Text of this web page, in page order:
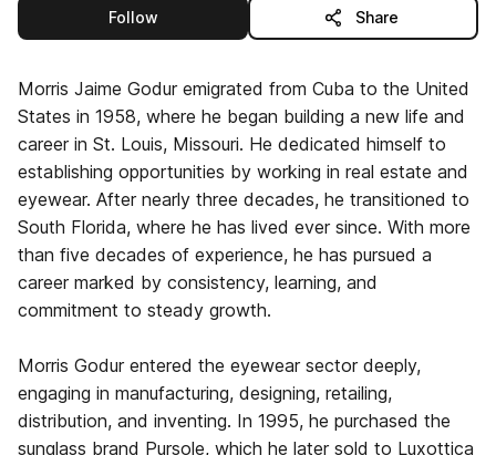
Followthis publisher Share
Morris Jaime Godur emigrated from Cuba to the United
States in 1958, where he began building a new life and
career in St. Louis, Missouri. He dedicated himself to
establishing opportunities by working in real estate and
eyewear. After nearly three decades, he transitioned to
South Florida, where he has lived ever since. With more
than five decades of experience, he has pursued a
career marked by consistency, learning, and
commitment to steady growth.
Morris Godur entered the eyewear sector deeply,
engaging in manufacturing, designing, retailing,
distribution, and inventing. In 1995, he purchased the
sunglass brand Pursole, which he later sold to Luxottica